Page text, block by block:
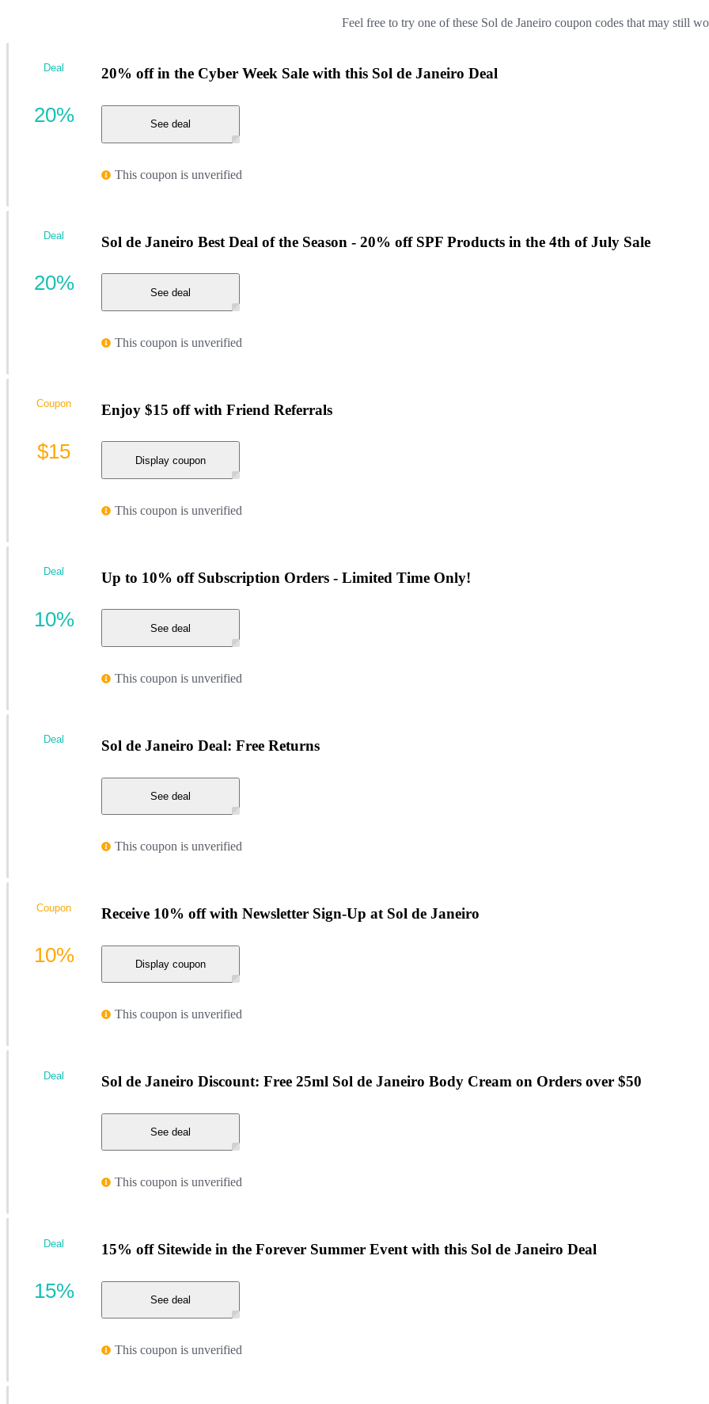
Feel free to try one of these Sol de Janeiro coupon codes that may still
20% off in the Cyber Week Sale with this Sol de Janeiro Deal
See deal
This coupon is unverified
Deal
20%
Sol de Janeiro Best Deal of the Season - 20% off SPF Products in the 4th of July Sale
See deal
This coupon is unverified
Deal
20%
Enjoy $15 off with Friend Referrals
Display coupon
This coupon is unverified
Coupon
$15
Up to 10% off Subscription Orders - Limited Time Only!
See deal
This coupon is unverified
Deal
10%
Sol de Janeiro Deal: Free Returns
See deal
This coupon is unverified
Deal
Receive 10% off with Newsletter Sign-Up at Sol de Janeiro
Display coupon
This coupon is unverified
Coupon
10%
Sol de Janeiro Discount: Free 25ml Sol de Janeiro Body Cream on Orders over $50
See deal
This coupon is unverified
Deal
15% off Sitewide in the Forever Summer Event with this Sol de Janeiro Deal
See deal
This coupon is unverified
Deal
15%